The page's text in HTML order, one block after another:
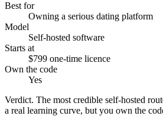
Best for
Owning a serious dating platform
Model
Self-hosted software
Starts at
$799 one-time licence
Own the code
Yes
Verdict. The most credible self-hosted
a real learning curve, but you own the